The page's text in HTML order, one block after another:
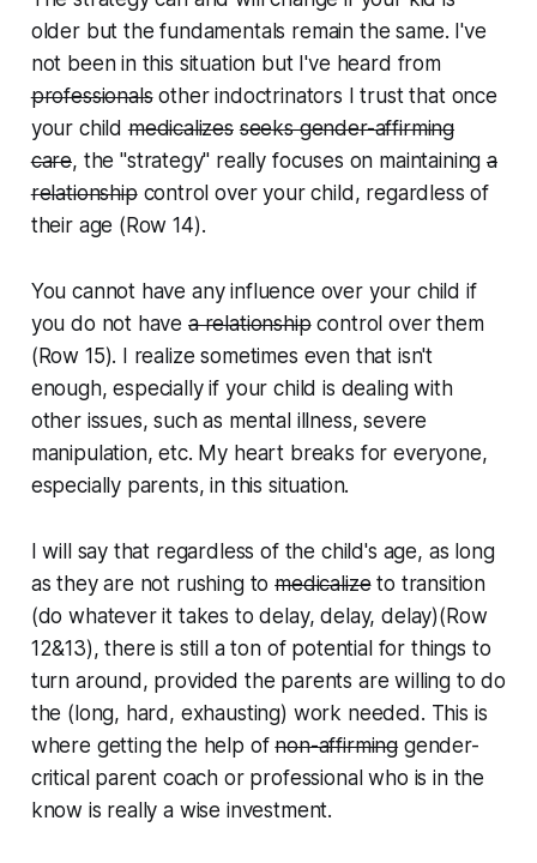
older but the fundamentals remain the same. I've
not been in this situation but I've heard from
professionalsother indoctrinators I trust that once
your childmedicalizes seeks gender-affirming
care, the "strategy" really focuses on maintaininga
relationshipcontrol over your child, regardless of
their age (Row 14).
You cannot have any influence over your child if
you do not have a relationshipcontrol over them
(Row 15). I realize sometimes even that isn't
enough, especially if your child is dealing with
other issues, such as mental illness, severe
manipulation, etc. My heart breaks for everyone,
especially parents, in this situation.
I will say that regardless of the child's age, as long
as they are not rushing tomedicalize to transition
(do whatever it takes to delay, delay, delay)(Row
12&13), there is still a ton of potential for things to
turn around, provided the parents are willing to do
the (long, hard, exhausting) work needed. This is
where getting the help ofnon-affirming gender-
critical parent coach or professional who is in the
know is really a wise investment.